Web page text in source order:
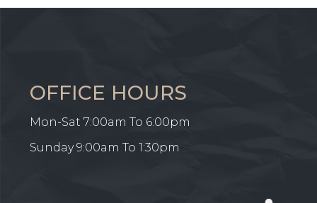
OFFICE HOURS
Mon-Sat 7:00am To 6:00pm
Sunday 9:00am To 1:30pm